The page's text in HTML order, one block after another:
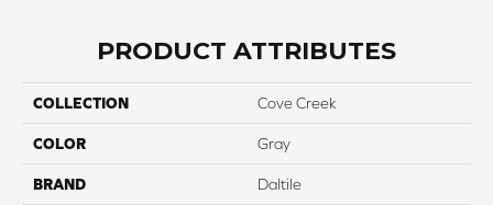
PRODUCT ATTRIBUTES
COLLECTION Cove Creek
COLOR Gray
BRAND Daltile